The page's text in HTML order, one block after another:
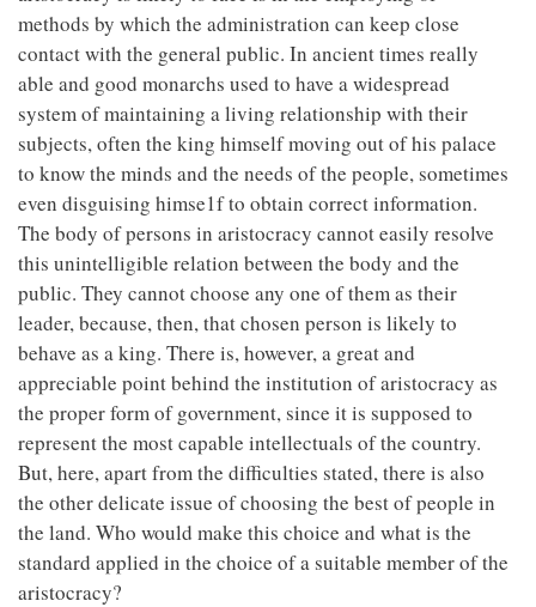
methods by which the administration can keep close
contact with the general public. In ancient times really
able and good monarchs used to have a widespread
system of maintaining a living relationship with their
subjects, often the king himself moving out of his palace
to know the minds and the needs of the people, sometimes
even disguising himse1f to obtain correct information.
The body of persons in aristocracy cannot easily resolve
this unintelligible relation between the body and the
public. They cannot choose any one of them as their
leader, because, then, that chosen person is likely to
behave as a king. There is, however, a great and
appreciable point behind the institution of aristocracy as
the proper form of government, since it is supposed to
represent the most capable intellectuals of the country.
But, here, apart from the difficulties stated, there is also
the other delicate issue of choosing the best of people in
the land. Who would make this choice and what is the
standard applied in the choice of a suitable member of the
aristocracy?